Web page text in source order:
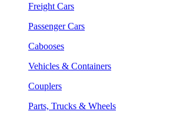
Freight Cars
Passenger Cars
Cabooses
Vehicles & Containers
Couplers
Parts, Trucks & Wheels